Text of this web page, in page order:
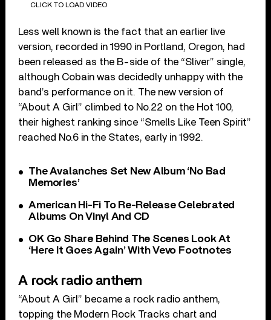
CLICK TO LOAD VIDEO
Less well known is the fact that an earlier live
version, recorded in 1990 in Portland, Oregon, had
been released as the B-side of the “Sliver” single,
although Cobain was decidedly unhappy with the
band’s performance on it. The new version of
“About A Girl” climbed to No.22 on the Hot 100,
their highest ranking since “Smells Like Teen Spirit”
reached No.6 in the States, early in 1992.
The Avalanches Set New Album ‘No Bad
Memories’
American Hi-Fi To Re-Release Celebrated
Albums On Vinyl And CD
OK Go Share Behind The Scenes Look At
‘Here It Goes Again’ With Vevo Footnotes
A rock radio anthem
“About A Girl” became a rock radio anthem,
topping the Modern Rock Tracks chart and